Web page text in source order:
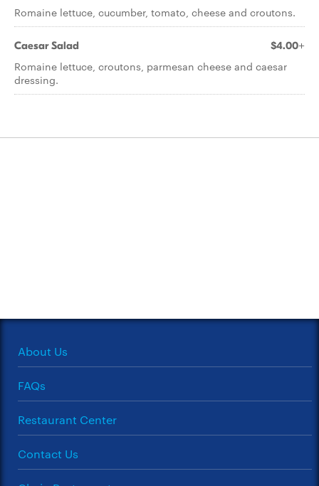
Romaine lettuce, cucumber, tomato, cheese and croutons.
Caesar Salad $4.00+
Romaine lettuce, croutons, parmesan cheese and caesar
dressing.
About Us
FAQs
Restaurant Center
Contact Us